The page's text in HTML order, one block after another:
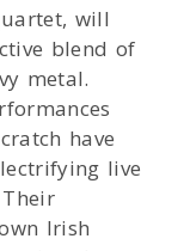
will
blend of
metal.
have
live
Irish